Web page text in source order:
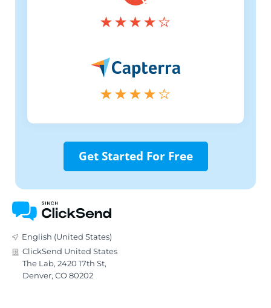
Get Started For Free
English (United States)
ClickSend United States
The Lab, 2420 17th St,
Denver, CO 80202